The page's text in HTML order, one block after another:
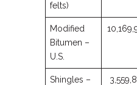
felts)
Modified
Bitumen –
U.S.
Shingles –